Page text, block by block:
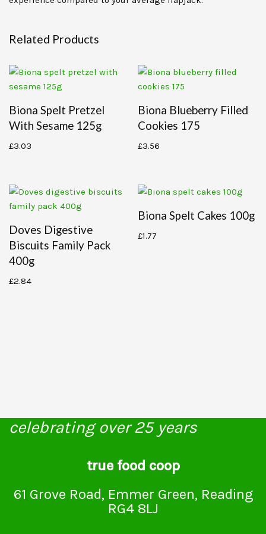
Related Products
Biona Spelt Pretzel
With Sesame 125g
£3.03
Biona Blueberry Filled
Cookies 175
£3.56
Doves Digestive
Biscuits Family Pack
400g
£2.84
Biona Spelt Cakes 100g
£1.77
celebrating over 25 years
true food coop
61 Grove Road, Emmer Green, Reading
RG4 8LJ